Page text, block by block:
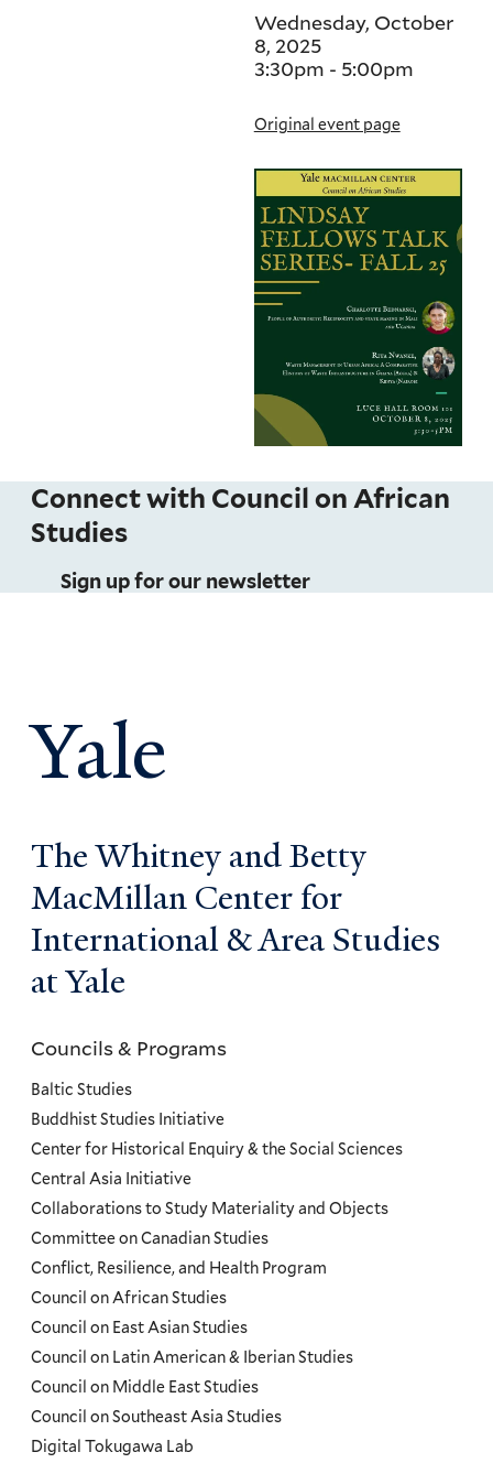
Wednesday, October
8, 2025
3:30pm - 5:00pm
Original event page
Connect with Council on African
Studies
Sign up for our newsletter
Yale
The Whitney and Betty
MacMillan Center for
International & Area Studies
at Yale
Councils
and
Programs
Menu
Councils & Programs
Baltic Studies
Buddhist Studies Initiative
Center for Historical Enquiry & the Social Sciences
Central Asia Initiative
Collaborations to Study Materiality and Objects
Committee on Canadian Studies
Conflict, Resilience, and Health Program
Council on African Studies
Council on East Asian Studies
Council on Latin American & Iberian Studies
Council on Middle East Studies
Council on Southeast Asia Studies
Digital Tokugawa Lab